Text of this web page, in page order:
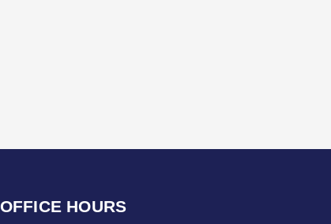
OFFICE HOURS